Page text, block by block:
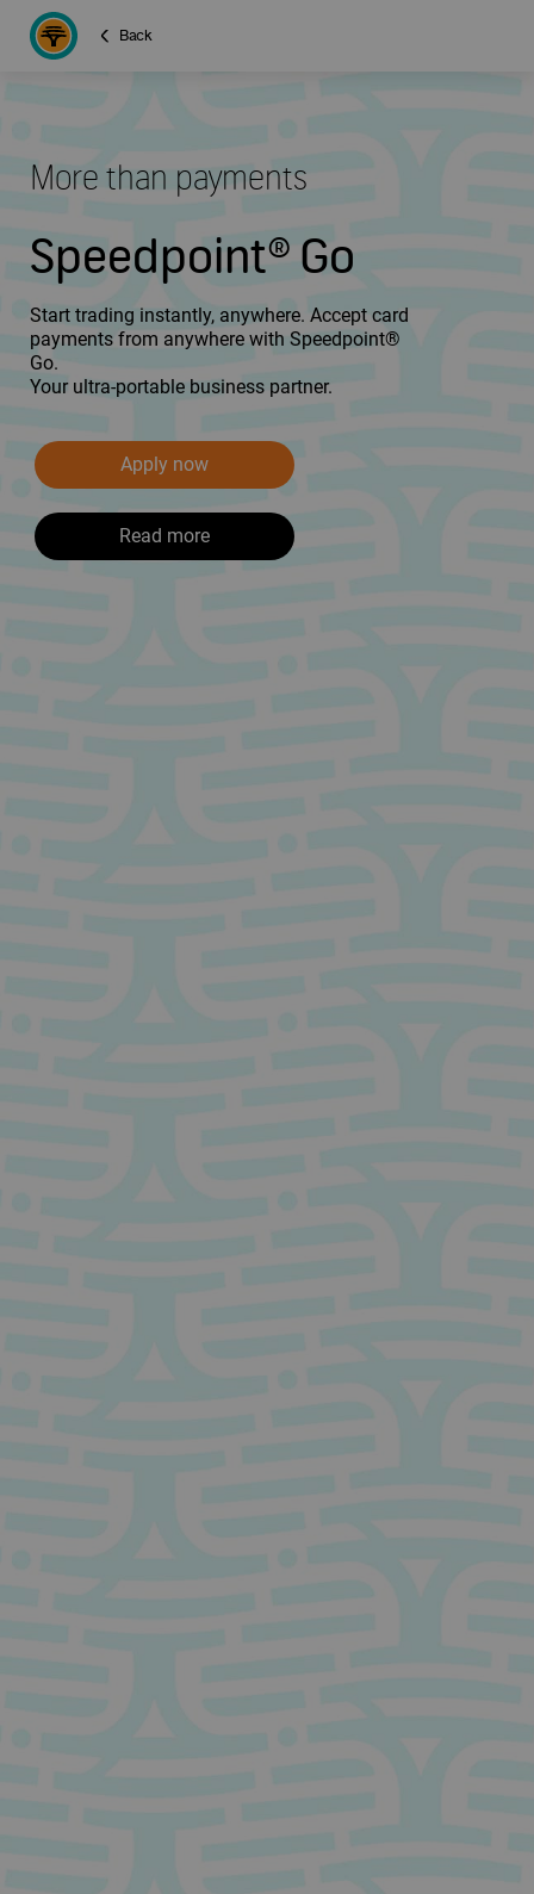
Back
More than payments
Speedpoint® Go
Start trading instantly, anywhere. Accept card
payments from anywhere with Speedpoint®
Go.
Your ultra-portable business partner.
Apply now
Read more